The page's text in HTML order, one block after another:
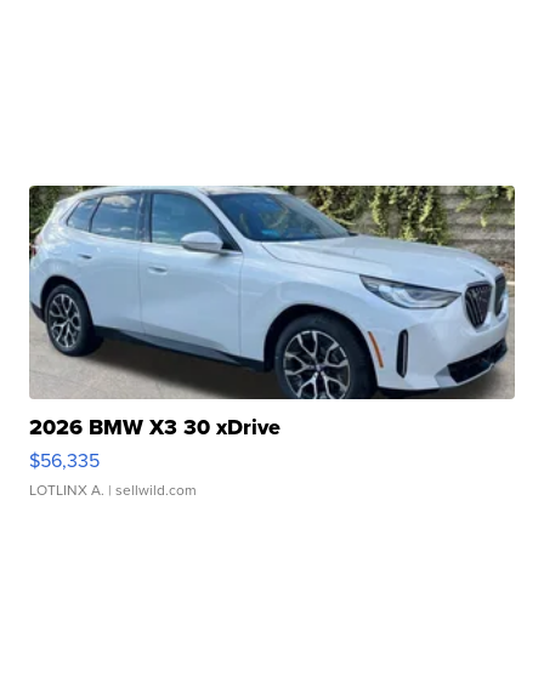
2026 BMW X3 30 xDrive
$56,335
LOTLINX A. | sellwild.com